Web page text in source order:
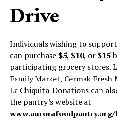
Drive
Individuals wishing to
can purchase $5, $10, or $15
participating grocery stores.
Family Market, Cermak Fresh
La Chiquita. Donations can
the pantry’s website at